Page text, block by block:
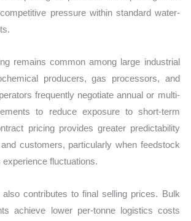
pressure within standard water-
remains common among large industrial
producers, gas processors, and
frequently negotiate annual or multi-
to reduce exposure to short-term
pricing provides greater predictability
customers, particularly when feedstock
fluctuations.
contributes to final selling prices. Bulk
achieve lower per-tonne logistics costs